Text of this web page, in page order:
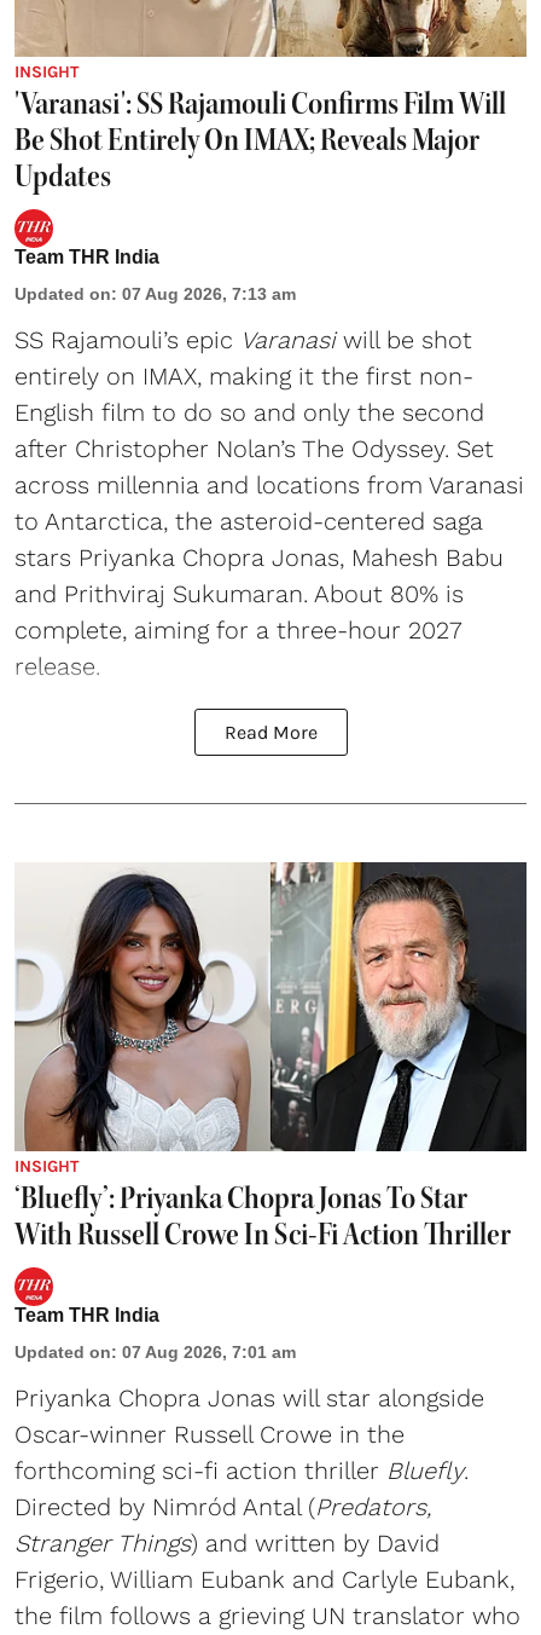
INSIGHT
'Varanasi': SS Rajamouli Confirms Film Will
Be Shot Entirely On IMAX; Reveals Major
Updates
Team THR India
Updated on: 07 Aug 2026, 7:13 am
SS Rajamouli’s epic Varanasiwill be shot
entirely on IMAX, making it the first non-
English film to do so and only the second
after Christopher Nolan’s The Odyssey. Set
across millennia and locations from Varanasi
to Antarctica, the asteroid-centered saga
stars Priyanka Chopra Jonas, Mahesh Babu
and Prithviraj Sukumaran. About 80% is
complete, aiming for a three-hour 2027
release.
Read More
INSIGHT
‘Bluefly’: Priyanka Chopra Jonas To Star
With Russell Crowe In Sci-Fi Action Thriller
Team THR India
Updated on: 07 Aug 2026, 7:01 am
Priyanka Chopra Jonas will star alongside
Oscar-winner Russell Crowe in the
forthcoming sci-fi action thriller Bluefly.
Directed by Nimród Antal (Predators,
Stranger Things) and written by David
Frigerio, William Eubank and Carlyle Eubank,
the film follows a grieving UN translator who